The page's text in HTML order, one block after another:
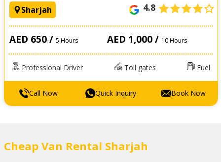
Sharjah 4.8
AED 650 / 5 Hours AED 1,000 / 10 Hours
Professional Driver Toll gates Fuel
Call Now Quick Inquiry Book Now
Cheap Van Rental Sharjah